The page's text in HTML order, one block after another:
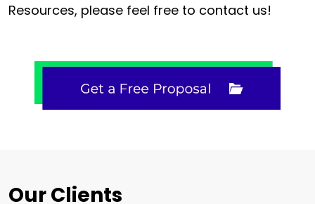
Resources, please feel free to contact us!
Our Clients